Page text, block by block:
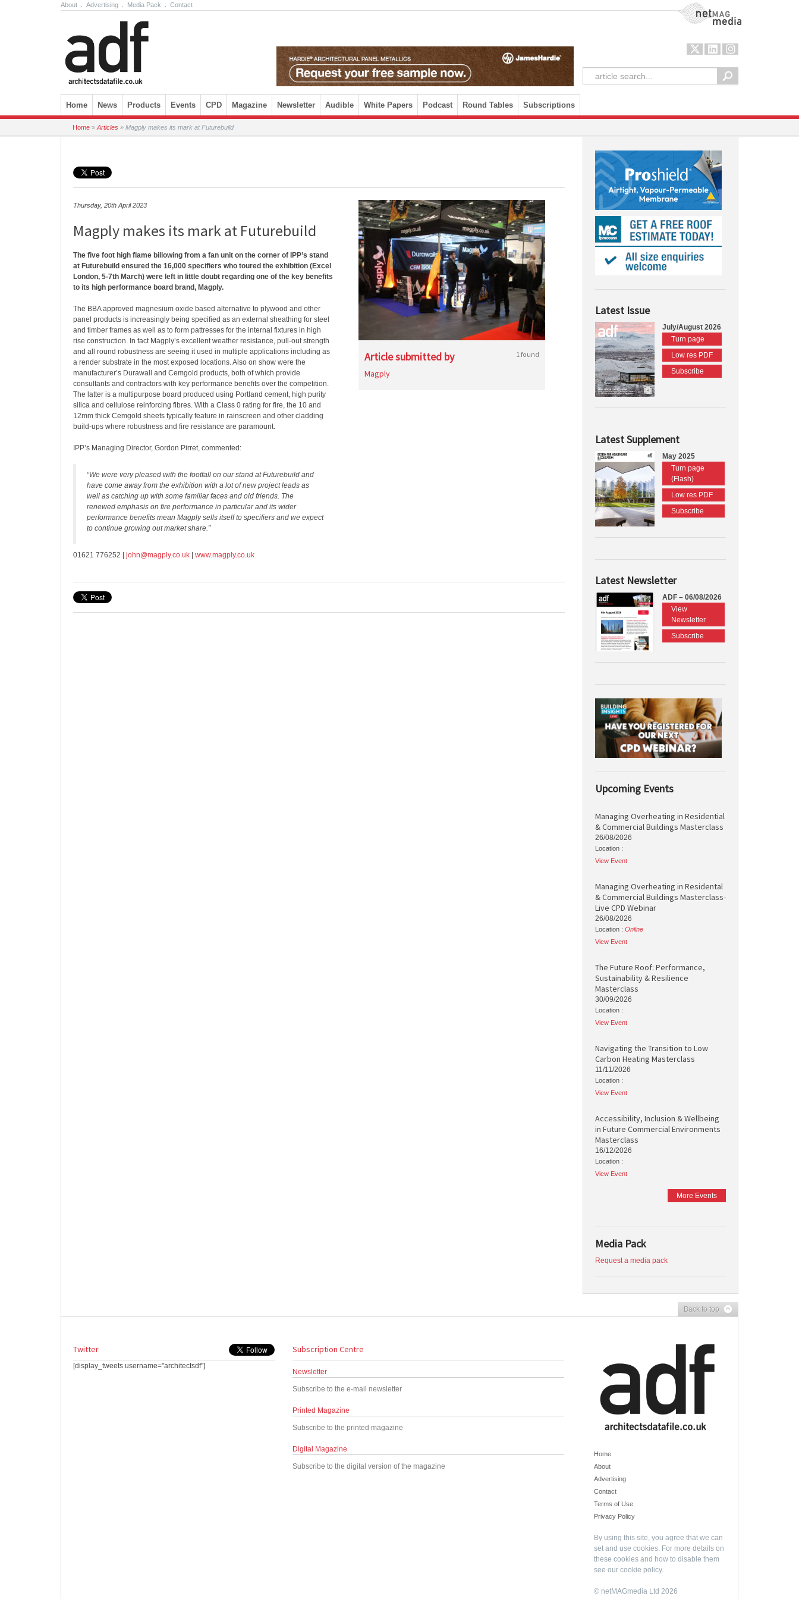
About Advertising Media Pack Contact NetMag Media
Skip to content
Home News Products Events CPD Magazine Newsletter Audible White Papers Podcast Round Tables Subscriptions
Home » Articles » Magply makes its mark at Futurebuild
Thursday, 20th April 2023
Magply makes its mark at Futurebuild
The five foot high flame billowing from a fan unit on the corner of IPP’s stand
at Futurebuild ensured the 16,000 specifiers who toured the exhibition (Excel
London, 5-7th March) were left in little doubt regarding one of the key benefits
to its high performance board brand, Magply.
The BBA approved magnesium oxide based alternative to plywood and other
panel products is increasingly being specified as an external sheathing for steel
and timber frames as well as to form pattresses for the internal fixtures in high
rise construction. In fact Magply’s excellent weather resistance, pull-out strength
and all round robustness are seeing it used in multiple applications including as
a render substrate in the most exposed locations. Also on show were the
manufacturer’s Durawall and Cemgold products, both of which provide
consultants and contractors with key performance benefits over the competition.
The latter is a multipurpose board produced using Portland cement, high purity
silica and cellulose reinforcing fibres. With a Class 0 rating for fire, the 10 and
12mm thick Cemgold sheets typically feature in rainscreen and other cladding
build-ups where robustness and fire resistance are paramount.
IPP’s Managing Director, Gordon Pirret, commented:
“We were very pleased with the footfall on our stand at Futurebuild and
have come away from the exhibition with a lot of new project leads as
well as catching up with some familiar faces and old friends. The
renewed emphasis on fire performance in particular and its wider
performance benefits mean Magply sells itself to specifiers and we expect
to continue growing out market share.”
01621 776252 | john@magply.co.uk www.magply.co.uk
Article submitted by 1 found
Magply
Latest Issue
July/August 2026
Turn page
Low res PDF
Subscribe
Latest Supplement
May 2025
Turn page
(Flash)
Low res PDF
Subscribe
Latest Newsletter
ADF – 06/08/2026
View
Newsletter
Subscribe
Upcoming Events
Managing Overheating in Residential
& Commercial Buildings Masterclass
26/08/2026
Location :
View Event
Managing Overheating in Residental
& Commercial Buildings Masterclass-
Live CPD Webinar
26/08/2026
Location : Online
View Event
The Future Roof: Performance,
Sustainability & Resilience
Masterclass
30/09/2026
Location :
View Event
Navigating the Transition to Low
Carbon Heating Masterclass
11/11/2026
Location :
View Event
Accessibility, Inclusion & Wellbeing
in Future Commercial Environments
Masterclass
16/12/2026
Location :
View Event
More Events
Media Pack
Request a media pack
Back to top
Twitter
[display_tweets username="architectsdf"]
Subscription Centre
Newsletter
Subscribe to the e-mail newsletter
Printed Magazine
Subscribe to the printed magazine
Digital Magazine
Subscribe to the digital version of the magazine
Home
About
Advertising
Contact
Terms of Use
Privacy Policy
By using this site, you agree that we can
set and use cookies. For more details on
these cookies and how to disable them
see our cookie policy.
© netMAGmedia Ltd 2026